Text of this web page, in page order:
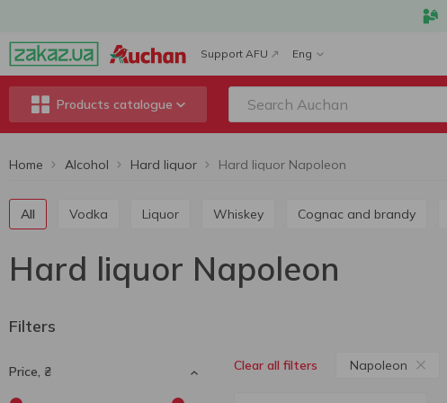
Support AFU Eng
Products catalogue
Home Alcohol Hard liquor Hard liquor Napoleon
All Vodka Liquor Whiskey Cognac and brandy
Hard liquor Napoleon
Filters
Price, ₴ Clear all filters Napoleon